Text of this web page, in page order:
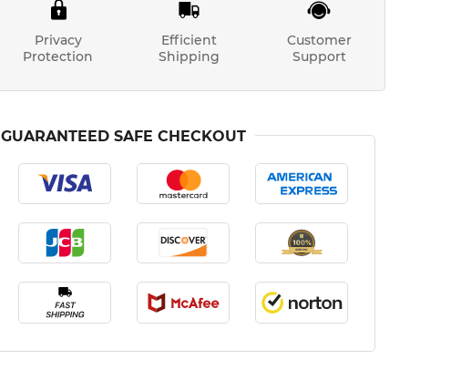
Privacy
Protection
Efficient
Shipping
Customer
Support
GUARANTEED SAFE CHECKOUT